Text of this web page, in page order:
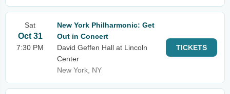
Sat
Oct 31
7:30 PM
New York Philharmonic: Get
Out in Concert
David Geffen Hall at Lincoln
Center
New York, NY
TICKETS